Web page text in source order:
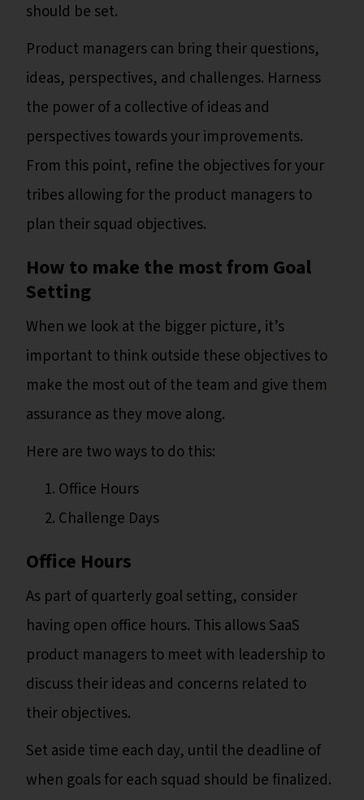
should be set.
Product managers can bring their questions,
ideas, perspectives, and challenges. Harness
the power of a collective of ideas and
perspectives towards your improvements.
From this point, refine the objectives for your
tribes allowing for the product managers to
plan their squad objectives.
How to make the most from Goal
Setting
When we look at the bigger picture, it’s
important to think outside these objectives to
make the most out of the team and give them
assurance as they move along.
Here are two ways to do this:
Office Hours
Challenge Days
Office Hours
As part of quarterly goal setting, consider
having open office hours. This allows SaaS
product managers to meet with leadership to
discuss their ideas and concerns related to
their objectives.
Set aside time each day, until the deadline of
when goals for each squad should be finalized.